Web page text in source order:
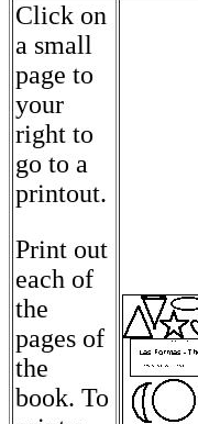
Click on
a small
page to
your
right to
go to a
printout.
Print out
each of
the
pages of
the
book. To